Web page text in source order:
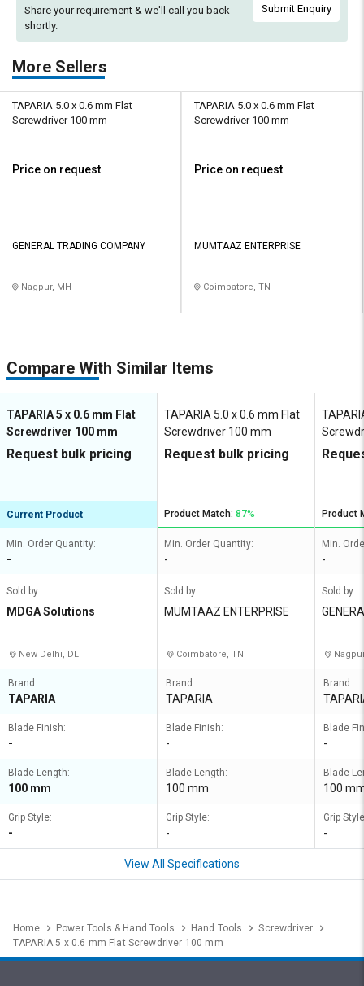
Share your requirement & we'll call you back
shortly.
Submit Enquiry
More Sellers
TAPARIA 5.0 x 0.6 mm Flat
Screwdriver 100 mm
Price on request
GENERAL TRADING COMPANY
Nagpur, MH
TAPARIA 5.0 x 0.6 mm Flat
Screwdriver 100 mm
Price on request
MUMTAAZ ENTERPRISE
Coimbatore, TN
Compare With Similar Items
TAPARIA 5 x 0.6 mm Flat
Screwdriver 100 mm
Request bulk pricing
Current Product
Min. Order Quantity:
-
Sold by
MDGA Solutions
New Delhi, DL
Brand:
TAPARIA
Blade Finish:
-
Blade Length:
100 mm
Grip Style:
-
TAPARIA 5.0 x 0.6 mm Flat
Screwdriver 100 mm
Request bulk pricing
Product Match: 87%
Min. Order Quantity:
-
Sold by
MUMTAAZ ENTERPRISE
Coimbatore, TN
Brand:
TAPARIA
Blade Finish:
-
Blade Length:
100 mm
Grip Style:
-
Product
Min.
-
Sold by
Brand:
Blade
-
Blade
100
Grip
-
View All Specifications
Home Power Tools & Hand Tools Hand Tools
Screwdriver
TAPARIA 5 x 0.6 mm Flat Screwdriver 100 mm